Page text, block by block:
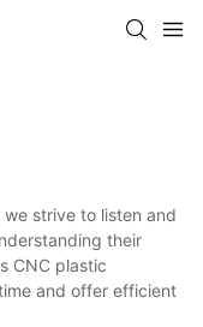
strive to listen and
their
CNC plastic
and offer efficient